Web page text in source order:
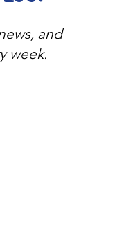
and
week.